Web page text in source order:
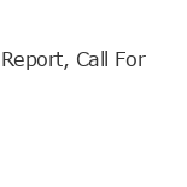
Bank, Google To
Paid Knowledge
Call For